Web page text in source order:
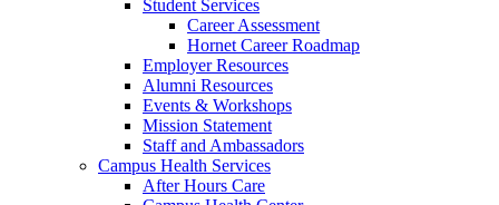
Student Services
Career Assessment
Hornet Career Roadmap
Employer Resources
Alumni Resources
Events & Workshops
Mission Statement
Staff and Ambassadors
Campus Health Services
After Hours Care